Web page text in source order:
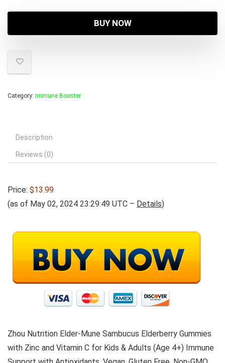
BUY NOW
Category: Immune Booster
Description
Reviews (0)
Price: $13.99
(as of May 02, 2024 23:29:49 UTC – Details)
Zhou Nutrition Elder-Mune Sambucus Elderberry Gummies
with Zinc and Vitamin C for Kids & Adults (Age 4+) Immune